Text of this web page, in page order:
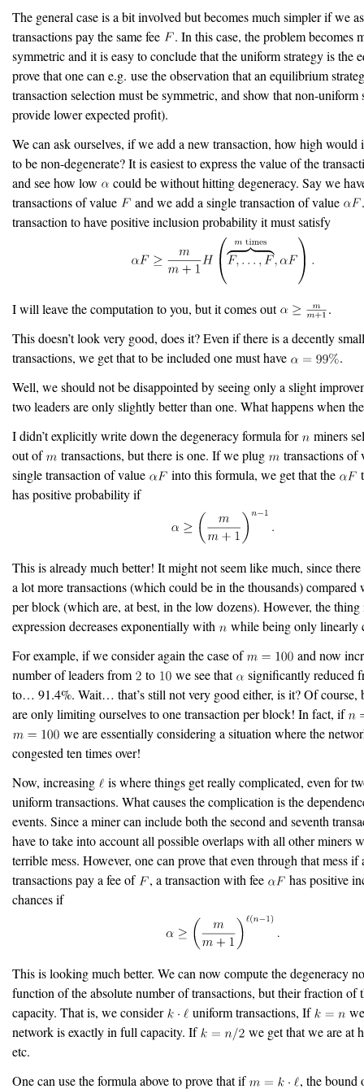
The general case is a bit involved but becomes much simpler if we
transactions pay the same fee
. In this case, the problem becomes
symmetric and it is easy to conclude that the uniform strategy is the
prove that one can e.g. use the observation that an equilibrium
transaction selection must be symmetric, and show that non-uniform
provide lower expected profit).
We can ask ourselves, if we add a new transaction, how high would
to be non-degenerate? It is easiest to express the value of the
and see how low
could be without hitting degeneracy. Say we
transactions of value
and we add a single transaction of value
transaction to have positive inclusion probability it must satisfy
I will leave the computation to you, but it comes out
.
This doesn’t look very good, does it? Even if there is a decently
transactions, we get that to be included one must have
.
Well, we should not be disappointed by seeing only a slight
two leaders are only slightly better than one. What happens when
I didn’t explicitly write down the degeneracy formula for
miners
out of
transactions, but there is one. If we plug
transactions of
single transaction of value
into this formula, we get that the
has positive probability if
This is already much better! It might not seem like much, since
a lot more transactions (which could be in the thousands) compared
per block (which are, at best, in the low dozens). However, the thing
expression decreases exponentially with
while being only linearly
For example, if we consider again the case of
and now
number of leaders from
to we see that
significantly reduced
to… 91.4%. Wait… that’s still not very good either, is it? Of course,
are only limiting ourselves to one transaction per block! In fact, if
we are essentially considering a situation where the
congested ten times over!
Now, increasing
is where things get really complicated, even for
uniform transactions. What causes the complication is the
events. Since a miner can include both the second and seventh
have to take into account all possible overlaps with all other miners
terrible mess. However, one can prove that even through that mess if
transactions pay a fee of
, a transaction with fee
has positive
chances if
This is looking much better. We can now compute the degeneracy
function of the absolute number of transactions, but their fraction of
capacity. That is, we consider
uniform transactions, If
network is exactly in full capacity. If
we get that we are at
etc.
One can use the formula above to prove that if
, the bound